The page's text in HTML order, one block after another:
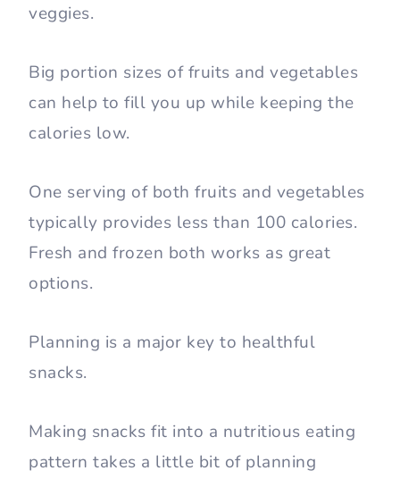
veggies.
Big portion sizes of fruits and vegetables
can help to fill you up while keeping the
calories low.
One serving of both fruits and vegetables
typically provides less than 100 calories.
Fresh and frozen both works as great
options.
Planning is a major key to healthful
snacks.
Making snacks fit into a nutritious eating
pattern takes a little bit of planning